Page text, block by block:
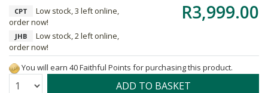
R3,999.00
CPT
Low stock, 3 left online,
order now!
JHB
Low stock, 2 left online,
order now!
You will earn 40 Faithful Points for purchasing this product.
Quantity: ADD TO BASKET